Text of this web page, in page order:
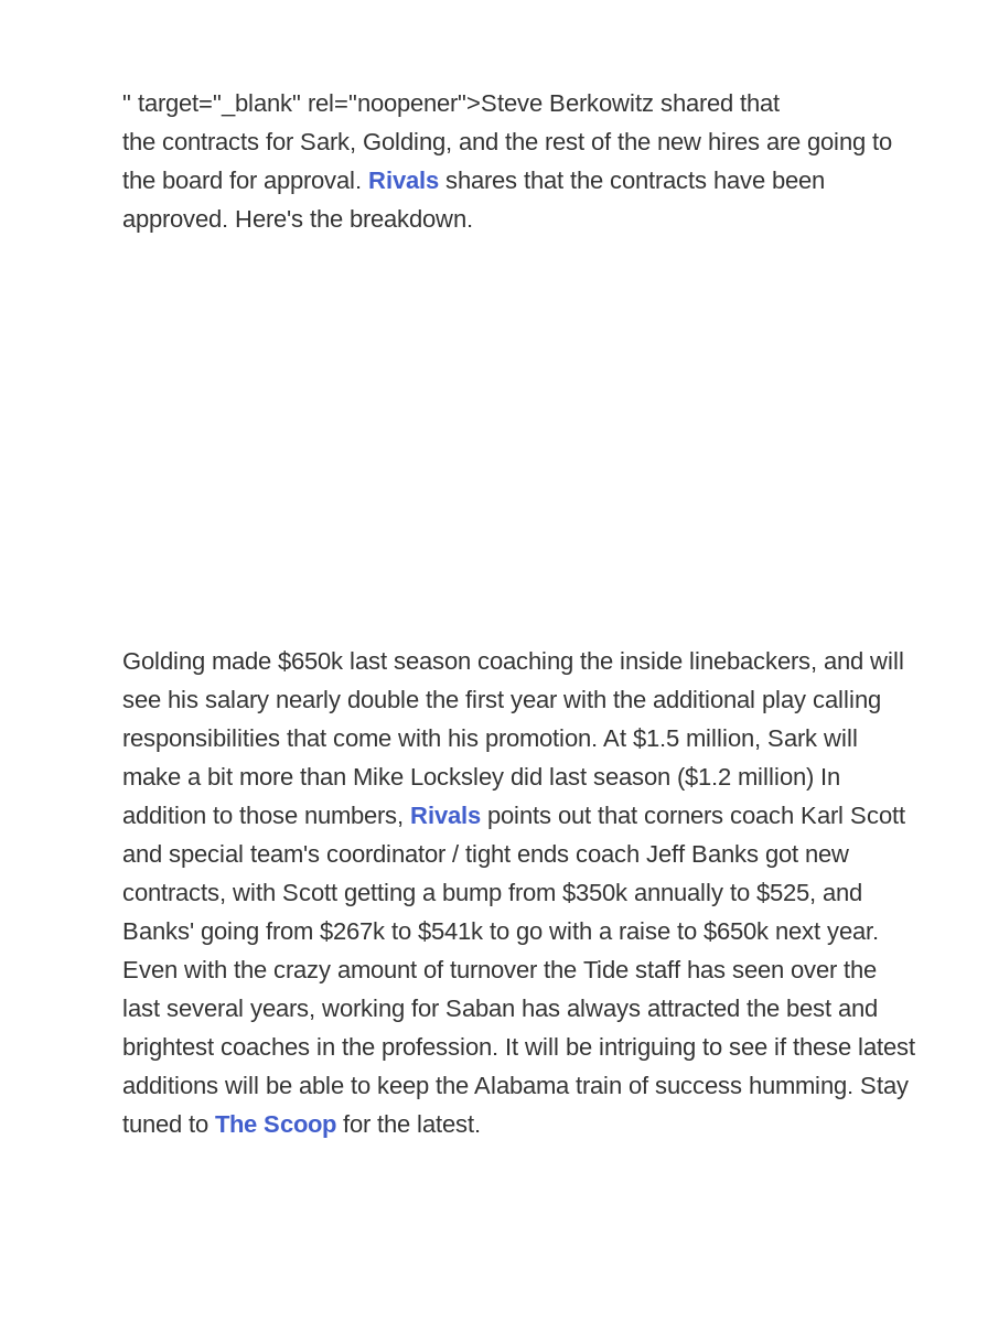
" target="_blank" rel="noopener">Steve Berkowitz shared that
the contracts for Sark, Golding, and the rest of the new hires are going to
the board for approval. Rivals shares that the contracts have been
approved. Here's the breakdown.
Golding made $650k last season coaching the inside linebackers, and will
see his salary nearly double the first year with the additional play calling
responsibilities that come with his promotion. At $1.5 million, Sark will
make a bit more than Mike Locksley did last season ($1.2 million) In
addition to those numbers, Rivals points out that corners coach Karl Scott
and special team's coordinator / tight ends coach Jeff Banks got new
contracts, with Scott getting a bump from $350k annually to $525, and
Banks' going from $267k to $541k to go with a raise to $650k next year.
Even with the crazy amount of turnover the Tide staff has seen over the
last several years, working for Saban has always attracted the best and
brightest coaches in the profession. It will be intriguing to see if these latest
additions will be able to keep the Alabama train of success humming. Stay
tuned to The Scoop for the latest.